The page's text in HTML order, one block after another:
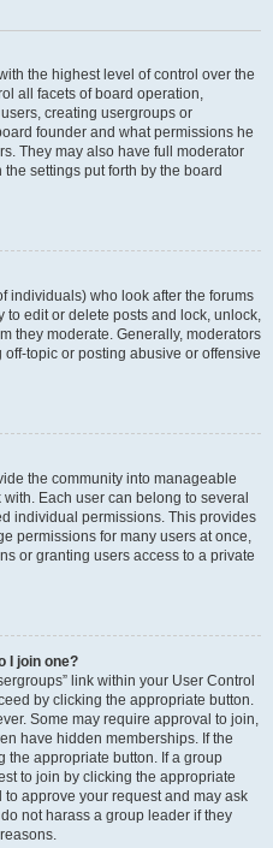
the highest level of control over the
all facets of board operation,
creating usergroups or
founder and what permissions he
They may also have full moderator
settings put forth by the board
individuals) who look after the forums
to edit or delete posts and lock, unlock,
they moderate. Generally, moderators
topic or posting abusive or offensive
the community into manageable
Each user can belong to several
individual permissions. This provides
permissions for many users at once,
or granting users access to a private
I join one?
link within your User Control
by clicking the appropriate button.
Some may require approval to join,
have hidden memberships. If the
the appropriate button. If a group
to join by clicking the appropriate
approve your request and may ask
not harass a group leader if they